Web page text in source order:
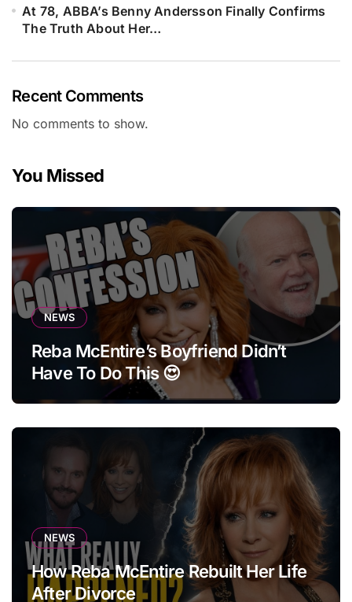
At 78, ABBA’s Benny Andersson Finally Confirms
The Truth About Her…
Recent Comments
No comments to show.
You Missed
NEWS
Reba McEntire’s Boyfriend Didn’t
Have To Do This 😍
NEWS
How Reba McEntire Rebuilt Her Life
After Divorce